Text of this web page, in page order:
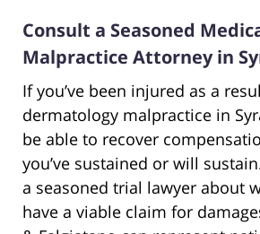
Consult a Seasoned
Malpractice Attorney in
If you’ve been injured as a
dermatology malpractice in
be able to recover
you’ve sustained or will
a seasoned trial lawyer about
have a viable claim for